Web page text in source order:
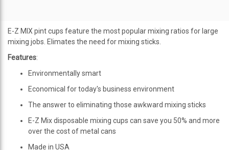
E-Z MIX pint cups feature the most popular mixing ratios for large
mixing jobs. Elimates the need for mixing sticks.
Features:
Environmentally smart
Economical for today's business environment
The answer to eliminating those awkward mixing sticks
E-Z Mix disposable mixing cups can save you 50% and more
over the cost of metal cans
Made in USA